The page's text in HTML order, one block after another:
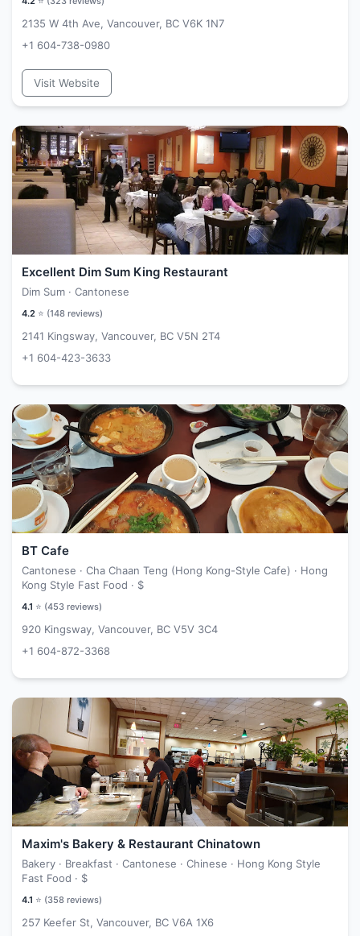
2135 W 4th Ave, Vancouver, BC V6K 1N7
+1 604-738-0980
Visit Website
Excellent Dim Sum King Restaurant
Dim Sum · Cantonese
4.2 ⭐ (148 reviews)
2141 Kingsway, Vancouver, BC V5N 2T4
+1 604-423-3633
BT Cafe
Cantonese · Cha Chaan Teng (Hong Kong-Style Cafe) · Hong
Kong Style Fast Food · $
4.1 ⭐ (453 reviews)
920 Kingsway, Vancouver, BC V5V 3C4
+1 604-872-3368
Maxim's Bakery & Restaurant Chinatown
Bakery · Breakfast · Cantonese · Chinese · Hong Kong Style
Fast Food · $
4.1 ⭐ (358 reviews)
257 Keefer St, Vancouver, BC V6A 1X6